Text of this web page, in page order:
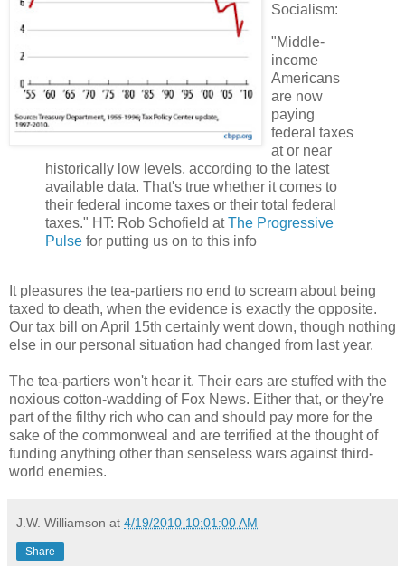
Socialism:
"Middle-
income
Americans
are now
paying
federal taxes
at or near
historically low levels, according to the latest
available data. That's true whether it comes to
their federal income taxes or their total federal
taxes." HT: Rob Schofield atThe Progressive
Pulse for putting us on to this info
It pleasures the tea-partiers no end to scream about being
taxed to death, when the evidence is exactly the opposite.
Our tax bill on April 15th certainly went down, though nothing
else in our personal situation had changed from last year.
The tea-partiers won't hear it. Their ears are stuffed with the
noxious cotton-wadding of Fox News. Either that, or they're
part of the filthy rich who can and should pay more for the
sake of the commonweal and are terrified at the thought of
funding anything other than senseless wars against third-
world enemies.
J.W. Williamson at 4/19/2010 10:01:00 AM
Share